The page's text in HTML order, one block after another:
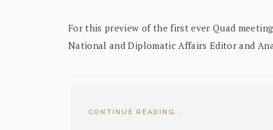
For this preview of the first ever Quad
National and Diplomatic Affairs Editor and
CONTINUE READING...